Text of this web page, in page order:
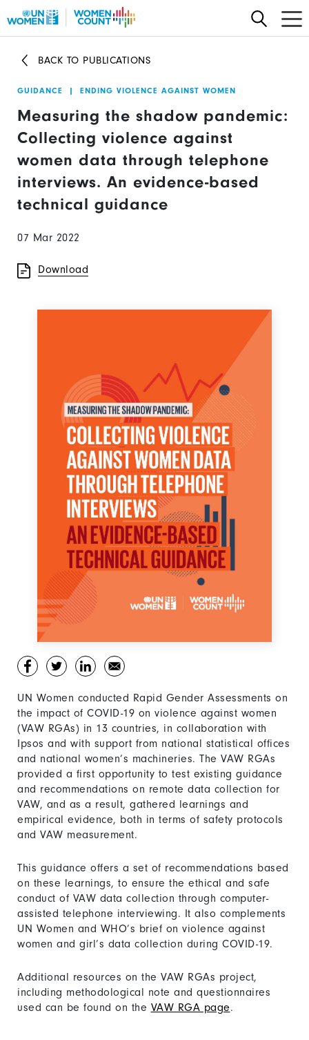
to
content
BACK TO PUBLICATIONS
GUIDANCE | ENDING VIOLENCE AGAINST WOMEN
Measuring the shadow pandemic:
Collecting violence against
women data through telephone
interviews. An evidence-based
technical guidance
07 Mar 2022
Download
UN Women conducted Rapid Gender Assessments on
the impact of COVID-19 on violence against women
(VAW RGAs) in 13 countries, in collaboration with
Ipsos and with support from national statistical offices
and national women’s machineries. The VAW RGAs
provided a first opportunity to test existing guidance
and recommendations on remote data collection for
VAW, and as a result, gathered learnings and
empirical evidence, both in terms of safety protocols
and VAW measurement.
This guidance offers a set of recommendations based
on these learnings, to ensure the ethical and safe
conduct of VAW data collection through computer-
assisted telephone interviewing. It also complements
UN Women and WHO’s brief on violence against
women and girl’s data collection during COVID-19.
Additional resources on the VAW RGAs project,
including methodological note and questionnaires
used can be found on the VAW RGA page.